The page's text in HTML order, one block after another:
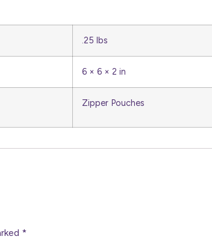
.25 lbs
6 × 6 × 2 in
Zipper Pouches
*